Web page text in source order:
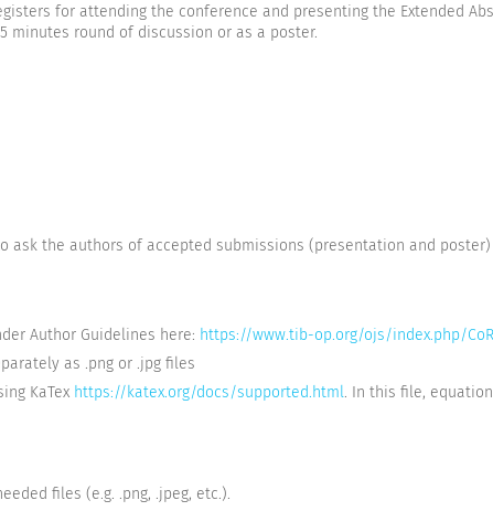
for attending the conference and presenting the Extended
minutes round of discussion or as a poster.
the authors of accepted submissions (presentation and
Author Guidelines here: https://www.tib-op.org/ojs/index.php/
as .png or .jpg files
KaTex https://katex.org/docs/supported.html. In this file,
files (e.g. .png, .jpeg, etc.).